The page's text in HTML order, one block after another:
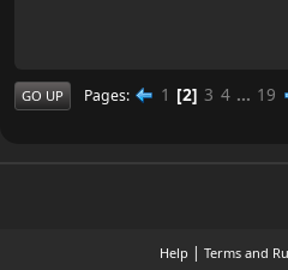
GO UP Pages 1 2 3 4 ... 19
Help | Terms and